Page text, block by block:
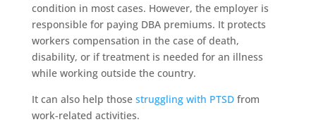
condition in most cases. However, the employer is
responsible for paying DBA premiums. It protects
workers compensation in the case of death,
disability, or if treatment is needed for an illness
while working outside the country.
It can also help those struggling with PTSDfrom
work-related activities.